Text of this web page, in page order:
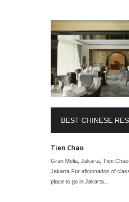
BEST CHINESE
Tien Chao
Gran Melia, Jakarta, Tien
Jakarta For aficionados of
place to go in Jakarta...